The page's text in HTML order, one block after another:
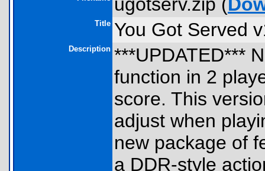
Title You Got Served
Description ***UPDATED***
function in 2
score. This
adjust when
new package of
a DDR-style